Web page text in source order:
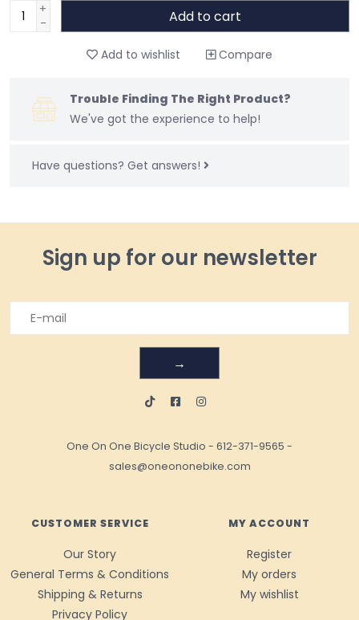
+
-
Add to cart
Add to wishlist Compare
Trouble Finding The Right Product?
We've got the experience to help!
Have questions? Get answers!
Sign up for our newsletter
→
One On One Bicycle Studio - 612-371-9565 -
sales@oneononebike.com
CUSTOMER SERVICE
Our Story
General Terms & Conditions
Shipping & Returns
Privacy Policy
MY ACCOUNT
Register
My orders
My wishlist